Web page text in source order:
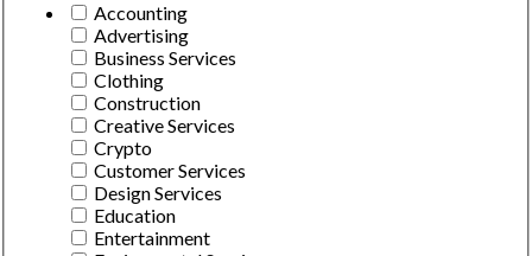
Accounting
Advertising
Business Services
Clothing
Construction
Creative Services
Crypto
Customer Services
Design Services
Education
Entertainment